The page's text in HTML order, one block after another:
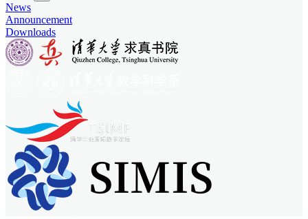
News
Announcement
Downloads